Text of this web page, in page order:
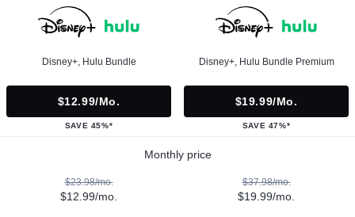
Disney+, Hulu Bundle
$12.99/mo.
SAVE 45%*
Disney+, Hulu Bundle Premium
$19.99/mo.
SAVE 47%*
Monthly price
$23.98/mo.
$12.99/mo.
$37.98/mo.
$19.99/mo.